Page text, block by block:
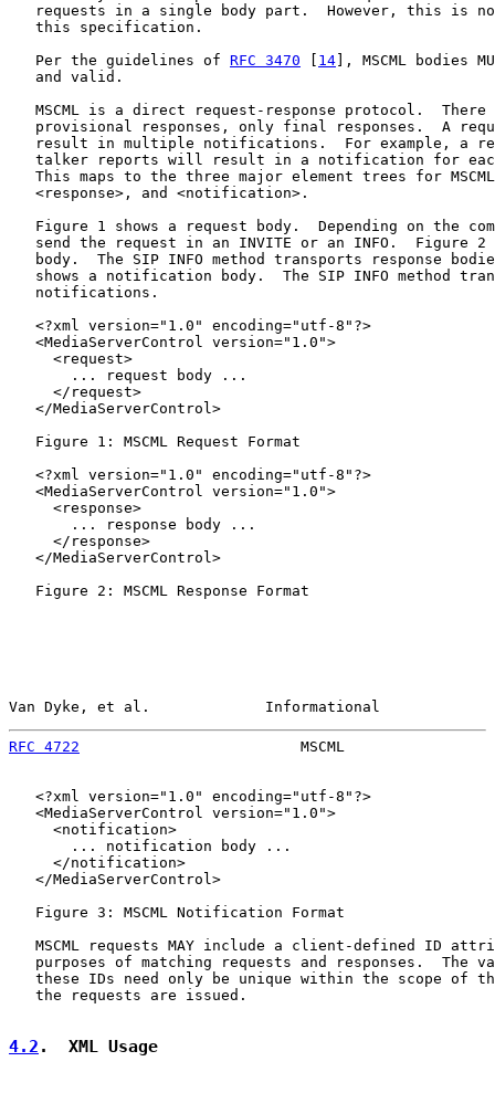
requests in a single body part.  However, this is
   this specification.
   Per the guidelines of
RFC 3470 [ 14], MSCML bodies
   and valid.
MSCML is a direct request-response protocol.  There
provisional responses, only final responses.  A
result in multiple notifications.  For example, a
talker reports will result in a notification for
This maps to the three major element trees for
   <response>, and <notification>.
Figure 1 shows a request body.  Depending on the
send the request in an INVITE or an INFO.  Figure 2
body.  The SIP INFO method transports response
shows a notification body.  The SIP INFO method
   notifications.
   <?xml version="1.0" encoding="utf-8"?>
   <MediaServerControl version="1.0">
     <request>
       ... request body ...
     </request>
   </MediaServerControl>
   Figure 1: MSCML Request Format
   <?xml version="1.0" encoding="utf-8"?>
   <MediaServerControl version="1.0">
     <response>
       ... response body ...
     </response>
   </MediaServerControl>
   Figure 2: MSCML Response Format
Van Dyke, et al.             Informational
RFC 4722
MSCML
   <?xml version="1.0" encoding="utf-8"?>
   <MediaServerControl version="1.0">
     <notification>
       ... notification body ...
     </notification>
   </MediaServerControl>
   Figure 3: MSCML Notification Format
MSCML requests MAY include a client-defined ID
purposes of matching requests and responses.  The
these IDs need only be unique within the scope of
   the requests are issued.
4.2 .  XML Usage